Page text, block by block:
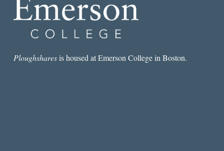
Ploughsharesis housed at Emerson College in Boston.